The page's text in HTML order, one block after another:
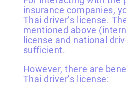
insurance companies,
Thai driver’s license.
mentioned above
license and national
sufficient.
However, there are
Thai driver’s license: